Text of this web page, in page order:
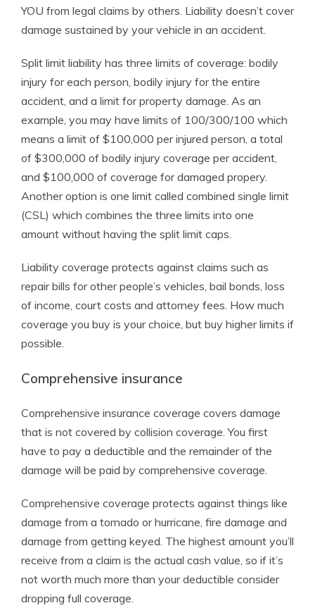
YOU from legal claims by others. Liability doesn’t cover
damage sustained by your vehicle in an accident.
Split limit liability has three limits of coverage: bodily
injury for each person, bodily injury for the entire
accident, and a limit for property damage. As an
example, you may have limits of 100/300/100 which
means a limit of $100,000 per injured person, a total
of $300,000 of bodily injury coverage per accident,
and $100,000 of coverage for damaged propery.
Another option is one limit called combined single limit
(CSL) which combines the three limits into one
amount without having the split limit caps.
Liability coverage protects against claims such as
repair bills for other people’s vehicles, bail bonds, loss
of income, court costs and attorney fees. How much
coverage you buy is your choice, but buy higher limits if
possible.
Comprehensive insurance
Comprehensive insurance coverage covers damage
that is not covered by collision coverage. You first
have to pay a deductible and the remainder of the
damage will be paid by comprehensive coverage.
Comprehensive coverage protects against things like
damage from a tornado or hurricane, fire damage and
damage from getting keyed. The highest amount you’ll
receive from a claim is the actual cash value, so if it’s
not worth much more than your deductible consider
dropping full coverage.